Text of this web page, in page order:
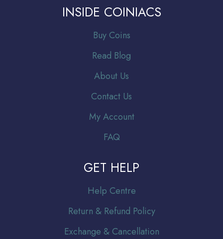
INSIDE COINIACS
Buy Coins
Read Blog
About Us
Contact Us
My Account
FAQ
GET HELP
Help Centre
Return & Refund Policy
Exchange & Cancellation